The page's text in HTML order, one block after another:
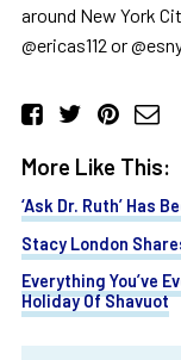
around New York
@ericas112 or
More Like This:
‘Ask Dr. Ruth’ Has
Stacy London
Everything You’ve
Holiday Of Shavuot